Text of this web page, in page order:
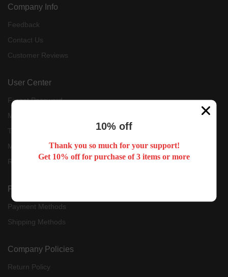
Company Info
Feedback
Contact Us
Customer Reviews
User Center
Forget Password
My Orders
Tracking Order
My Account
Register
Payment & Shipping
Payment Methods
Shipping Methods
Company Policies
Return Policy
10% off
Thank you so much for your support!
Get 10% off for purchase of 3 items or more